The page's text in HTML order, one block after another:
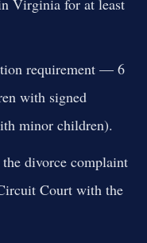
Virginia for at least
requirement — 6
with signed
minor children).
divorce complaint
Court with the